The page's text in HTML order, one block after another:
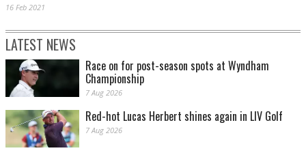
16 Feb 2021
LATEST NEWS
Race on for post-season spots at Wyndham
Championship
7 Aug 2026
Red-hot Lucas Herbert shines again in LIV Golf
7 Aug 2026